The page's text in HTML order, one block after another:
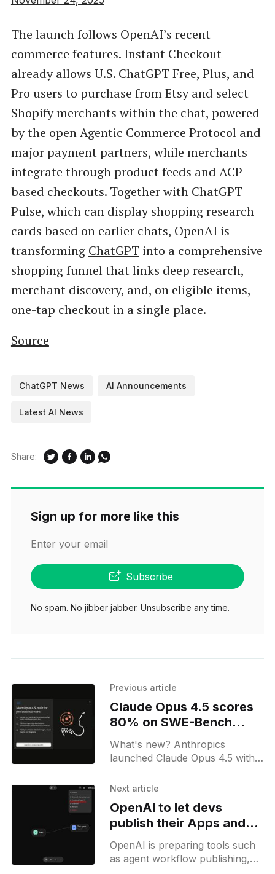
The launch follows OpenAI’s recent
commerce features. Instant Checkout
already allows U.S. ChatGPT Free, Plus, and
Pro users to purchase from Etsy and select
Shopify merchants within the chat, powered
by the open Agentic Commerce Protocol and
major payment partners, while merchants
integrate through product feeds and ACP-
based checkouts. Together with ChatGPT
Pulse, which can display shopping research
cards based on earlier chats, OpenAI is
transforming ChatGPTinto a comprehensive
shopping funnel that links deep research,
merchant discovery, and, on eligible items,
one-tap checkout in a single place.
Source
ChatGPT News AI Announcements
Latest AI News
Share:
Sign up for more like this
Enter your email
Subscribe
No spam. No jibber jabber. Unsubscribe any time.
Previous article
Claude Opus 4.5 scores
80% on SWE-Bench
Verified
What's new? Anthropics
launched Claude Opus 4.5 with
effort parameter and lower
for Excel and Claude for
Chrome support.
Next article
OpenAI to let devs
publish their Apps and
Workflows to ChatGPT
OpenAI is preparing tools such
as agent workflow publishing,